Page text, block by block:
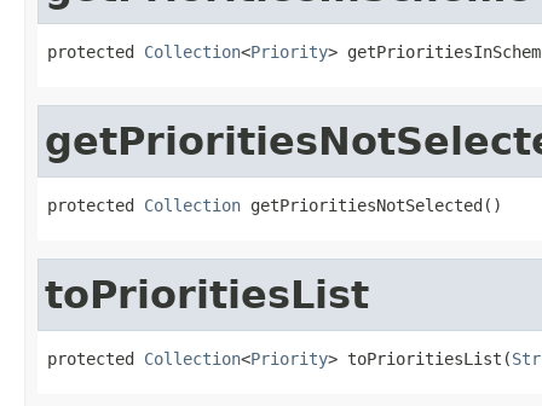
protected Collection<Priority>
protected Collection getPrioritiesNotSelected()
toPrioritiesList
protected Collection<Priority> toPrioritiesList(